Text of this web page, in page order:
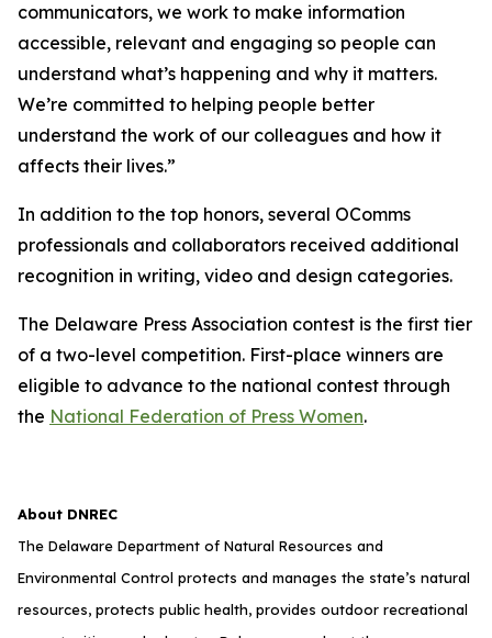
communicators, we work to make information
accessible, relevant and engaging so people can
understand what’s happening and why it matters.
We’re committed to helping people better
understand the work of our colleagues and how it
affects their lives.”
In addition to the top honors, several OComms
professionals and collaborators received additional
recognition in writing, video and design categories.
The Delaware Press Association contest is the first tier
of a two-level competition. First-place winners are
eligible to advance to the national contest through
the National Federation of Press Women.
About DNREC
The Delaware Department of Natural Resources and
Environmental Control protects and manages the state’s natural
resources, protects public health, provides outdoor recreational